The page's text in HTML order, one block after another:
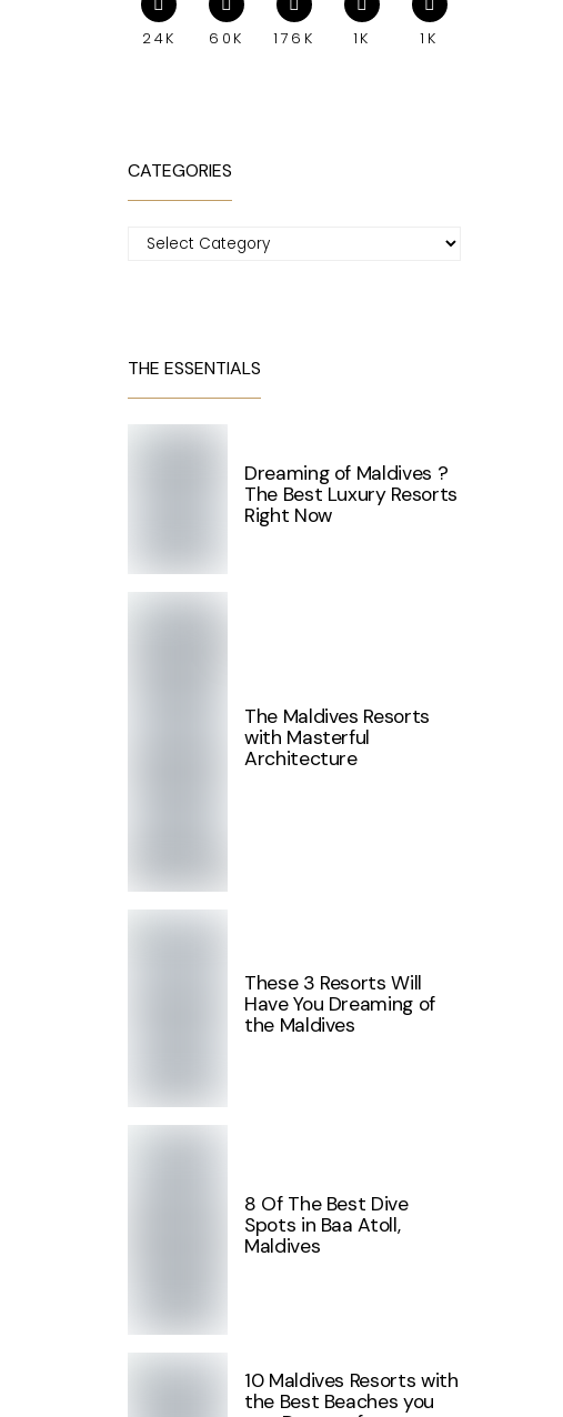
24K 60K 176K 1K 1K
CATEGORIES
Categories
THE ESSENTIALS
Dreaming of Maldives ?
The Best Luxury Resorts
Right Now
The Maldives Resorts
with Masterful
Architecture
These 3 Resorts Will
Have You Dreaming of
the Maldives
8 Of The Best Dive
Spots in Baa Atoll,
Maldives
10 Maldives Resorts with
the Best Beaches you